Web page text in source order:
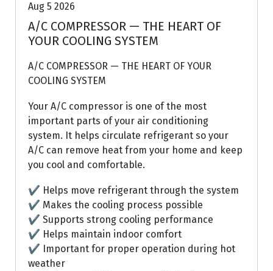
Aug 5 2026
A/C COMPRESSOR — THE HEART OF
YOUR COOLING SYSTEM
A/C COMPRESSOR — THE HEART OF YOUR
COOLING SYSTEM
Your A/C compressor is one of the most
important parts of your air conditioning
system. It helps circulate refrigerant so your
A/C can remove heat from your home and keep
you cool and comfortable.
✔ Helps move refrigerant through the system
✔ Makes the cooling process possible
✔ Supports strong cooling performance
✔ Helps maintain indoor comfort
✔ Important for proper operation during hot
weather